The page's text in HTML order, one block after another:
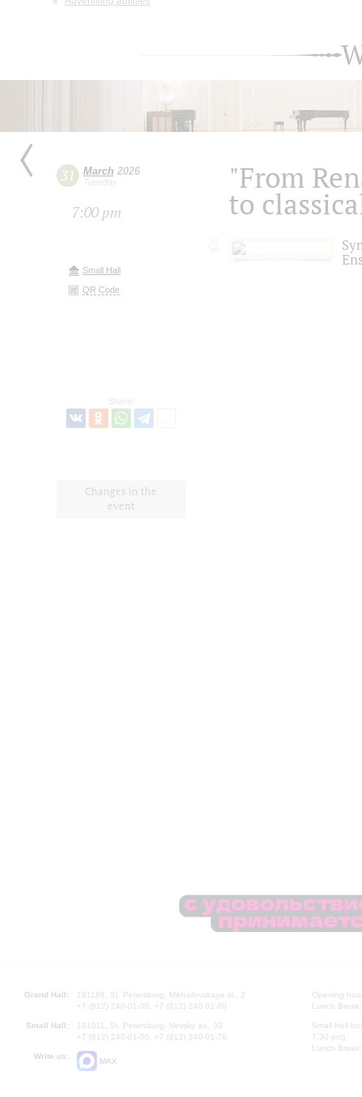
31 March 2026
Tuesday
7:00 pm
Small Hall
QR Code
Share:
Changes in the
event
"From
to
Grand Hall:
191186, St. Petersburg, Mikhailovskaya st., 2
+7 (812) 240-01-00, +7 (812) 240-01-80
Small Hall:
191011, St. Petersburg, Nevsky av., 30
+7 (812) 240-01-00, +7 (812) 240-01-70
Write us:
MAX
Opening
Lunch
Small Hall
7.30 pm)
Lunch